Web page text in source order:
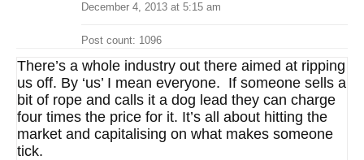
December 4, 2013 at 5:15 am
Post count: 1096
There’s a whole industry out there aimed at ripping
us off. By ‘us’ I mean everyone. If someone sells a
bit of rope and calls it a dog lead they can charge
four times the price for it. It’s all about hitting the
market and capitalising on what makes someone
tick.